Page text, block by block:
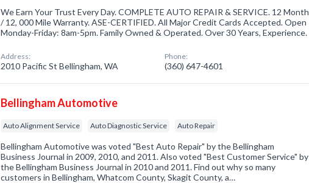
We Earn Your Trust Every Day. COMPLETE AUTO REPAIR & SERVICE. 12 Month
/ 12, 000 Mile Warranty. ASE-CERTIFIED. All Major Credit Cards Accepted. Open
Monday-Friday: 8am-5pm. Family Owned & Operated. Over 30 Years, Experience.
Address:
2010 Pacific St Bellingham, WA
Phone:
(360) 647-4601
Bellingham Automotive
Auto Alignment Service Auto Diagnostic Service Auto Repair
Bellingham Automotive was voted "Best Auto Repair" by the Bellingham
Business Journal in 2009, 2010, and 2011. Also voted "Best Customer Service" by
the Bellingham Business Journal in 2010 and 2011. Find out why so many
customers in Bellingham, Whatcom County, Skagit County, a…